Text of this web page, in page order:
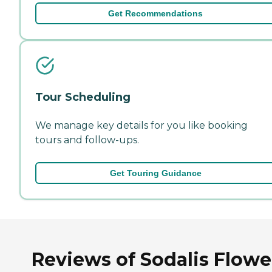
Get Recommendations
Tour Scheduling
We manage key details for you like booking
tours and follow-ups.
Get Touring Guidance
Reviews of Sodalis